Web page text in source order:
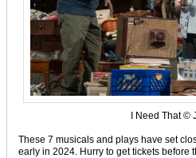
I Need That ©
These 7 musicals and plays have set
early in 2024. Hurry to get tickets before